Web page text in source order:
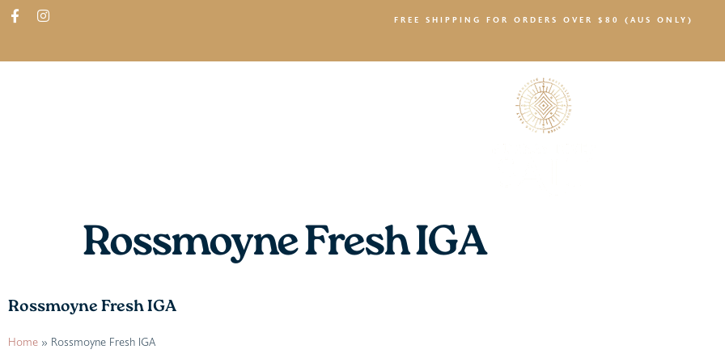
FREE SHIPPING FOR ORDERS OVER $80 (AUS ONLY)
Rossmoyne Fresh IGA
Rossmoyne Fresh IGA
Home » Rossmoyne Fresh IGA